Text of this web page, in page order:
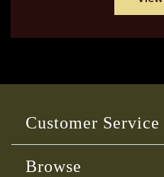
Customer Service
Browse